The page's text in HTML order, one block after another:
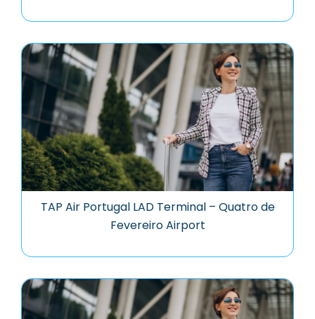
TAP Air Portugal LAD Terminal – Quatro de
Fevereiro Airport